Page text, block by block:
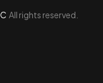
All rights reserved.